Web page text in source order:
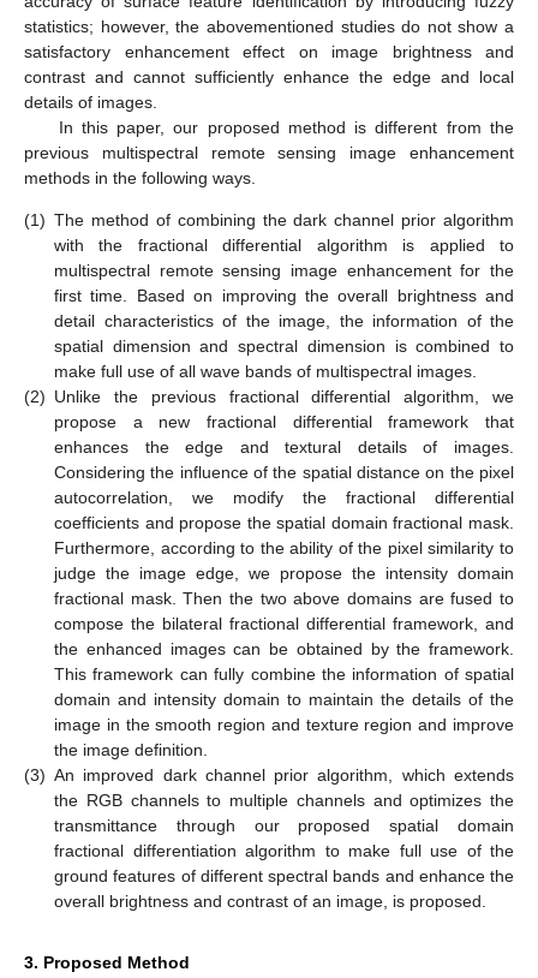
statistics; however, the abovementioned studies do not show a
satisfactory enhancement effect on image brightness and
contrast and cannot sufficiently enhance the edge and local
details of images.
In this paper, our proposed method is different from the
previous multispectral remote sensing image enhancement
methods in the following ways.
(1) The method of combining the dark channel prior algorithm
with the fractional differential algorithm is applied to
multispectral remote sensing image enhancement for the
first time. Based on improving the overall brightness and
detail characteristics of the image, the information of the
spatial dimension and spectral dimension is combined to
make full use of all wave bands of multispectral images.
(2) Unlike the previous fractional differential algorithm, we
propose a new fractional differential framework that
enhances the edge and textural details of images.
Considering the influence of the spatial distance on the pixel
autocorrelation, we modify the fractional differential
coefficients and propose the spatial domain fractional mask.
Furthermore, according to the ability of the pixel similarity to
judge the image edge, we propose the intensity domain
fractional mask. Then the two above domains are fused to
compose the bilateral fractional differential framework, and
the enhanced images can be obtained by the framework.
This framework can fully combine the information of spatial
domain and intensity domain to maintain the details of the
image in the smooth region and texture region and improve
the image definition.
(3) An improved dark channel prior algorithm, which extends
the RGB channels to multiple channels and optimizes the
transmittance through our proposed spatial domain
fractional differentiation algorithm to make full use of the
ground features of different spectral bands and enhance the
overall brightness and contrast of an image, is proposed.
3. Proposed Method